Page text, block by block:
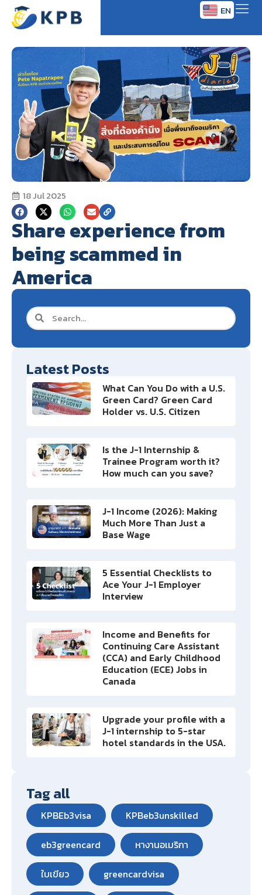
EN
TH
18 Jul 2025
Share experience from
being scammed in
America
Latest Posts
What Can You Do with a U.S.
Green Card? Green Card
Holder vs. U.S. Citizen
Is the J-1 Internship &
Trainee Program worth it?
How much can you save?
J-1 Income (2026): Making
Much More Than Just a
Base Wage
5 Essential Checklists to
Ace Your J-1 Employer
Interview
Income and Benefits for
Continuing Care Assistant
(CCA) and Early Childhood
Education (ECE) Jobs in
Canada
Upgrade your profile with a
J-1 internship to 5-star
hotel standards in the USA.
Tag all
KPBEb3visa KPBeb3unskilled
eb3greencard หางานอเมริกา
ใบเขียว greencardvisa